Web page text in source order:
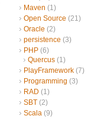
Maven (1)
Open Source (21)
Oracle (2)
persistence (3)
PHP (6)
Quercus (1)
PlayFramework (7)
Programming (3)
RAD (1)
SBT (2)
Scala (9)